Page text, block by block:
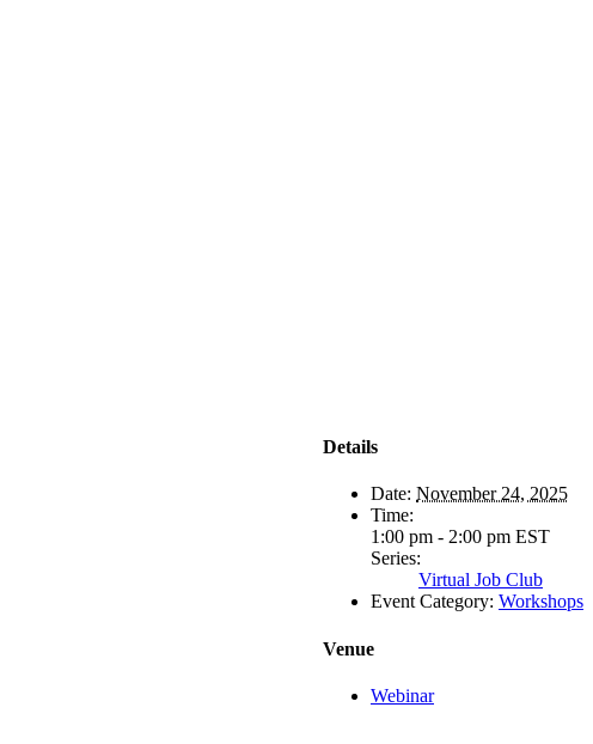
Details
Date: November 24, 2025
Time:
1:00 pm - 2:00 pm EST
Series:
Virtual Job Club
Event Category: Workshops
Venue
Webinar